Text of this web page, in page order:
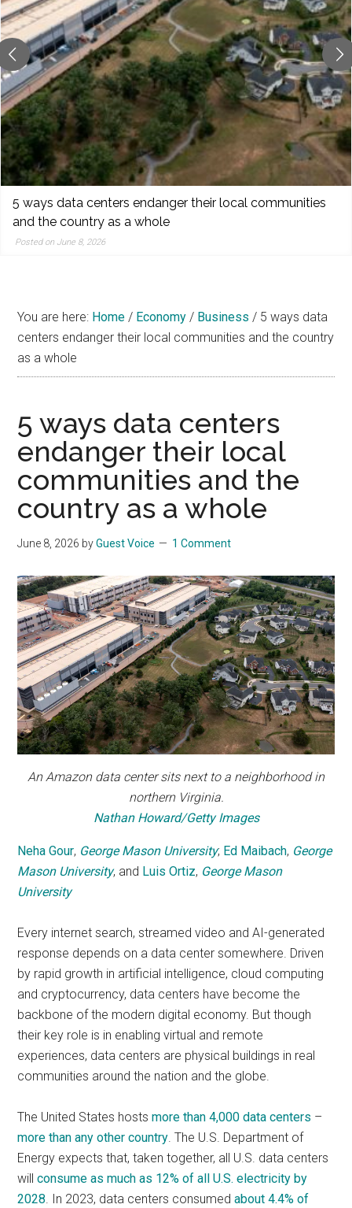
and
popular
features
from
the
left,
center,
indies,
centrists,
moderates,
and
right
URGENT FUNDRAISER TO RAISE $517 (UPDATE 2)
Posted on June 8, 2026
You are here: Home / Economy / Business / 5 ways data
centers endanger their local communities and the country
as a whole
5 ways data centers
endanger their local
communities and the
country as a whole
June 8, 2026 byGuest Voice 1 Comment
An Amazon data center sits next to a neighborhood in
northern Virginia.
Nathan Howard/Getty Images
Neha Gour, George Mason University; Ed Maibach, George
Mason University, and Luis Ortiz, George Mason
University
Every internet search, streamed video and AI-generated
response depends on a data center somewhere. Driven
by rapid growth in artificial intelligence, cloud computing
and cryptocurrency, data centers have become the
backbone of the modern digital economy. But though
their key role is in enabling virtual and remote
experiences, data centers are physical buildings in real
communities around the nation and the globe.
The United States hostsmore than 4,000 data centers –
more than any other country. The U.S. Department of
Energy expects that, taken together, all U.S. data centers
willconsume as much as 12% of all U.S. electricity by
2028. In 2023, data centers consumedabout 4.4% of